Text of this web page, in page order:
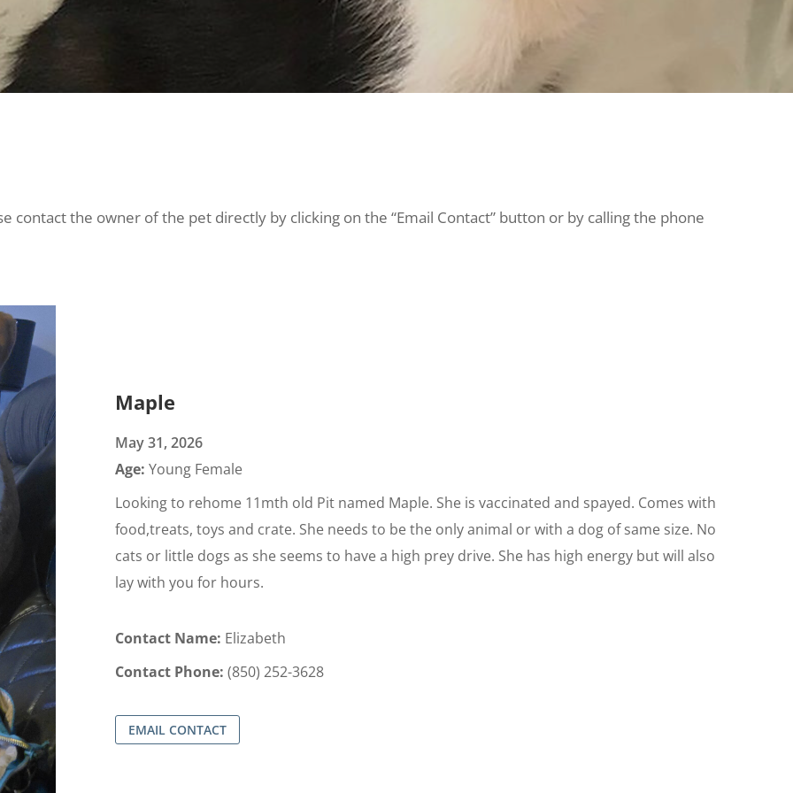
contact the owner of the pet directly by clicking on the “Email Contact” button or by calling the phone
Maple
May 31, 2026
Age: Young Female
Looking to rehome 11mth old Pit named Maple. She is vaccinated and spayed. Comes with
food,treats, toys and crate. She needs to be the only animal or with a dog of same size. No
cats or little dogs as she seems to have a high prey drive. She has high energy but will also
lay with you for hours.
Contact Name: Elizabeth
Contact Phone: (850) 252-3628
EMAIL CONTACT